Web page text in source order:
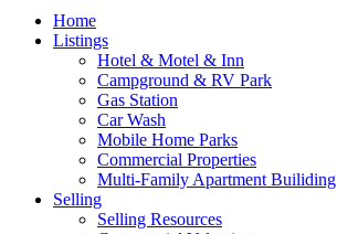
Home
Listings
Hotel & Motel & Inn
Campground & RV Park
Gas Station
Car Wash
Mobile Home Parks
Commercial Properties
Multi-Family Apartment Builiding
Selling
Selling Resources